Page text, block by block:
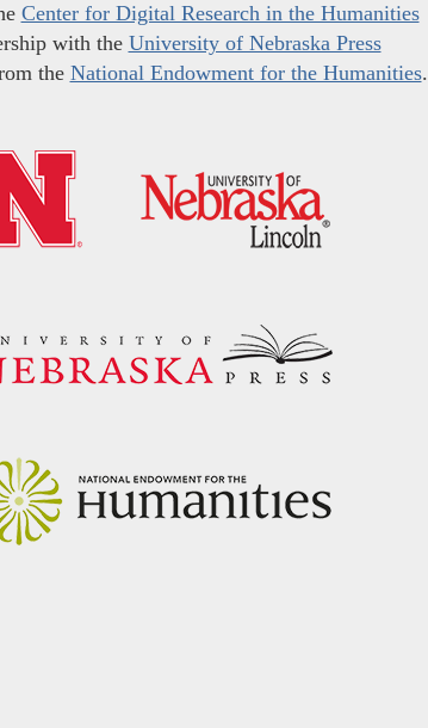
Center for Digital Research in the Humanities
with the University of Nebraska Press
the National Endowment for the Humanities.